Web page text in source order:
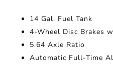
14 Gal. Fuel Tank
4-Wheel Disc Brakes
5.64 Axle Ratio
Automatic Full-Time